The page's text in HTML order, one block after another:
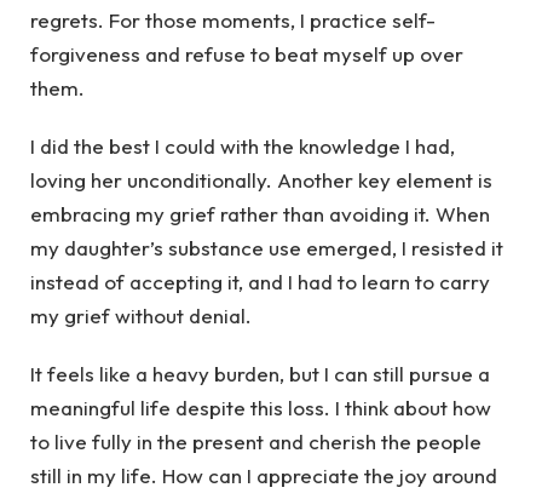
regrets. For those moments, I practice self-
forgiveness and refuse to beat myself up over
them.
I did the best I could with the knowledge I had,
loving her unconditionally. Another key element is
embracing my grief rather than avoiding it. When
my daughter’s substance use emerged, I resisted it
instead of accepting it, and I had to learn to carry
my grief without denial.
It feels like a heavy burden, but I can still pursue a
meaningful life despite this loss. I think about how
to live fully in the present and cherish the people
still in my life. How can I appreciate the joy around